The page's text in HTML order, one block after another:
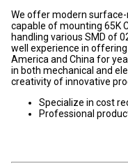
We offer modern
capable of mounting 65K
handling various SMD of
well experience in
America and China for
in both mechanical and
creativity of innovative
Specialize in cost
Professional